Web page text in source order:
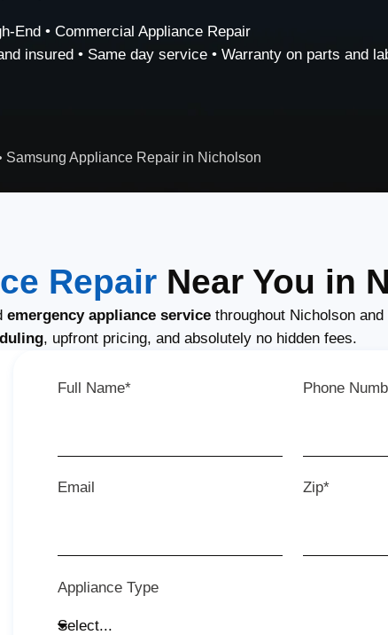
End • Commercial Appliance Repair
insured • Same day service • Warranty on parts and
Samsung Appliance Repair in Nicholson
RepairNear You in
emergency appliance servicethroughout Nicholson and
, upfront pricing, and absolutely no hidden fees.
Full Name* Phone
Email Zip*
Appliance Type